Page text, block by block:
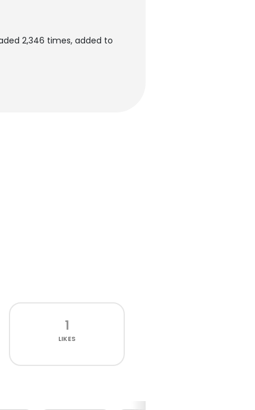
2,346 times, added to
1
LIKES